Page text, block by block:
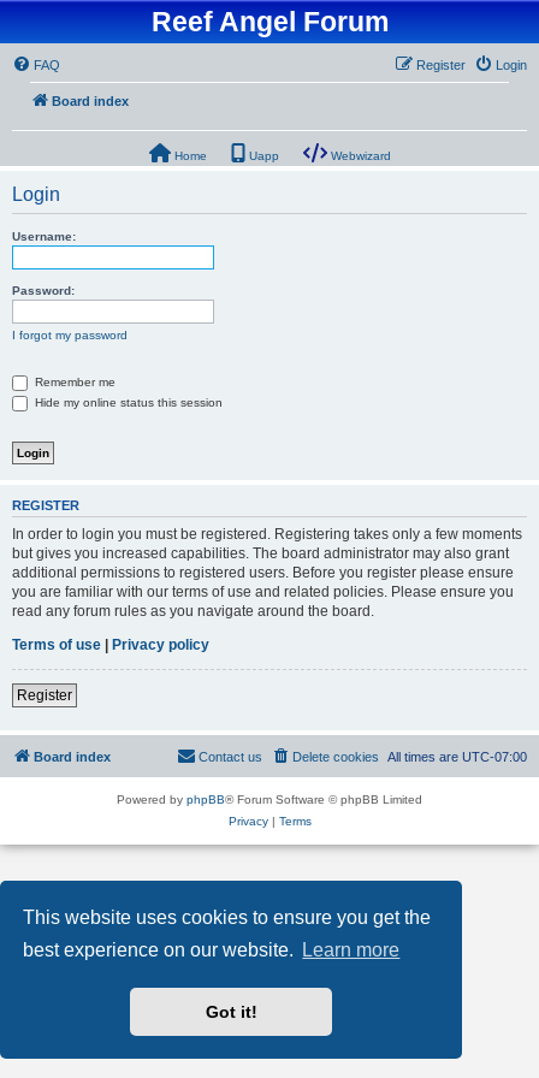
This website uses cookies to ensure you get the
best experience on our website.
Learn more
Got it!
Reef Angel Forum
FAQ Login
Register
Board index
Home Uapp Webwizard
Login
Username:
Password:
I forgot my password
Remember me
Hide my online status this session
REGISTER
In order to login you must be registered. Registering takes only a few moments
but gives you increased capabilities. The board administrator may also grant
additional permissions to registered users. Before you register please ensure
you are familiar with our terms of use and related policies. Please ensure you
read any forum rules as you navigate around the board.
Terms of use | Privacy policy
Register
Board index All times are UTC-07:00
Delete cookies
Contact us
Powered by phpBB® Forum Software © phpBB Limited
Privacy| Terms